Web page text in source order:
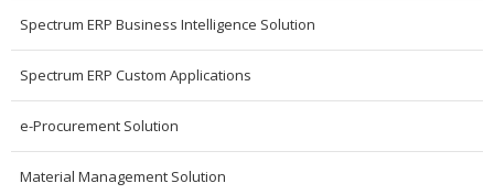
Spectrum ERP Business Intelligence Solution
Spectrum ERP Custom Applications
e-Procurement Solution
Material Management Solution